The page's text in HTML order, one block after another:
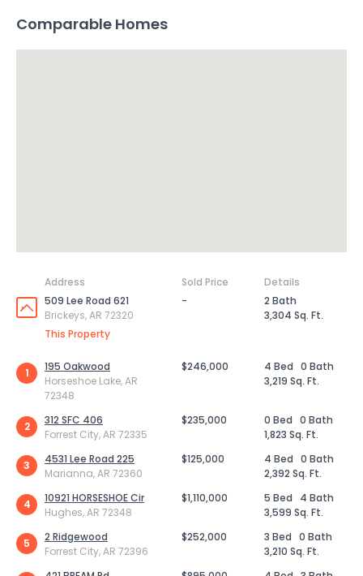
Comparable Homes
Address Sold Price
Details
509 Lee Road 621
Brickeys, AR 72320
This Property
-
2 Bath
3,304 Sq. Ft.
1
195 Oakwood
Horseshoe Lake, AR
72348
$246,000 4 Bed 0 Bath
3,219 Sq. Ft.
2
312 SFC 406
Forrest City, AR 72335
$235,000 0 Bed 0 Bath
1,823 Sq. Ft.
3
4531 Lee Road 225
Marianna, AR 72360
$125,000 4 Bed 0 Bath
2,392 Sq. Ft.
4
10921 HORSESHOE Cir
Hughes, AR 72348
$1,110,000 5 Bed
4 Bath
3,599 Sq. Ft.
5
2 Ridgewood
Forrest City, AR 72396
$252,000 3 Bed 0 Bath
3,210 Sq. Ft.